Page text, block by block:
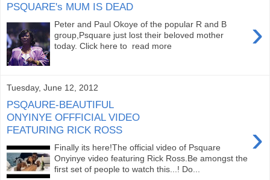
PSQUARE's MUM IS DEAD
›
Peter and Paul Okoye of the popular R and B
group,Psquare just lost their beloved mother
today. Click here to read more
Tuesday, June 12, 2012
PSQAURE-BEAUTIFUL
ONYINYE OFFFICIAL VIDEO
FEATURING RICK ROSS
›
Finally its here!The official video of Psquare
Onyinye video featuring Rick Ross.Be amongst the
first set of people to watch this...! Do...